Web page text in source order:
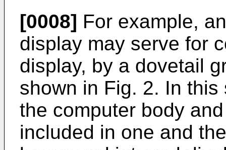
[0008] For example,
display may serve for
display, by a dovetail
shown in Fig. 2. In
the computer body
included in one and